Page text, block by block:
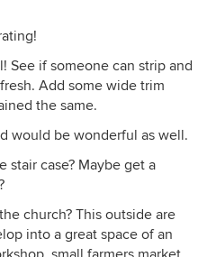
See if someone can strip and
Add some wide trim
the same.
would be wonderful as well.
case? Maybe get a
church? This outside are
into a great space of an